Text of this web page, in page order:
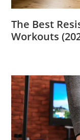
The Best
Workouts